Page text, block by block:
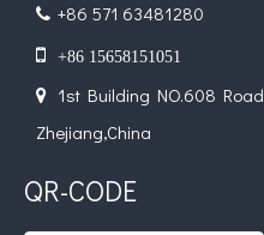
 +86 571 63481280
 +86 15658151051

1st Building NO.608
Zhejiang,China
QR-CODE